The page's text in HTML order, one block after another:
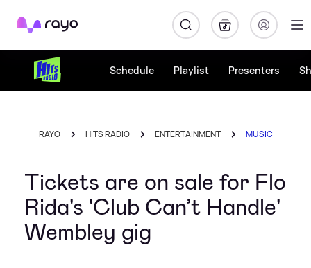
Rayo
Schedule Playlist Presenters
RAYO HITS RADIO ENTERTAINMENT MUSIC
Tickets are on sale for Flo
Rida's 'Club Can’t Handle'
Wembley gig